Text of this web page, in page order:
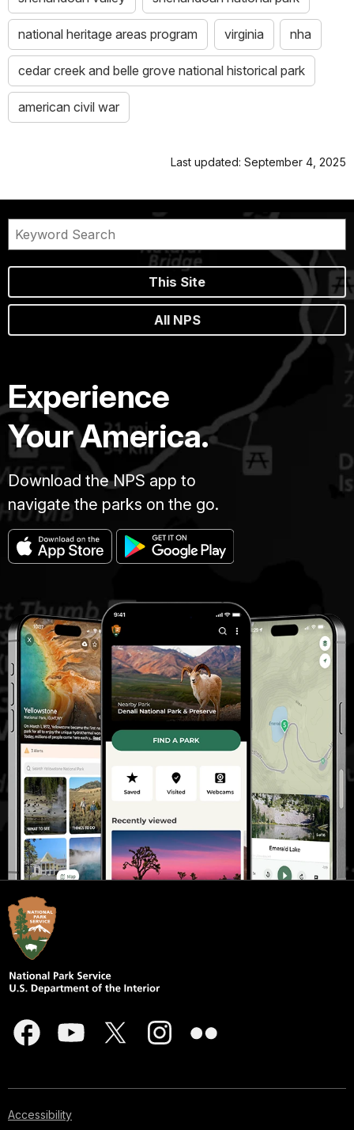
national heritage areas program virginia nha
cedar creek and belle grove national historical park
american civil war
Last updated: September 4, 2025
This Site
All NPS
Experience
Your America.
Download the NPS app to
navigate the parks on the go.
Accessibility